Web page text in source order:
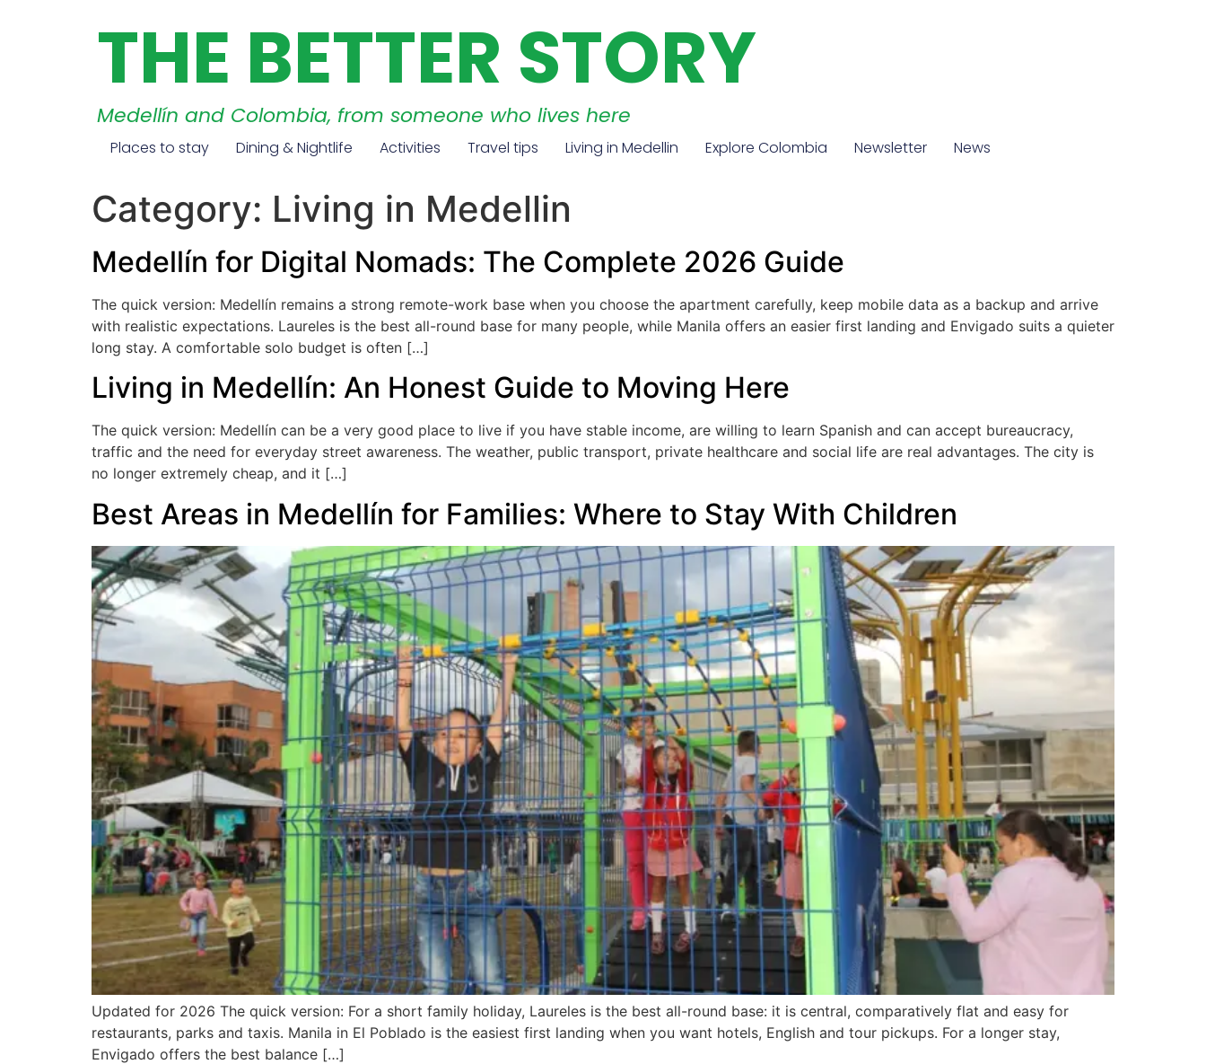
THE BETTER STORY
Medellín and Colombia, from someone who lives here
Places to stay Dining & Nightlife Activities Travel tips Living in Medellin Explore Colombia Newsletter News
Category: Living in Medellin
Medellín for Digital Nomads: The Complete 2026 Guide
The quick version: Medellín remains a strong remote-work base when you choose the apartment carefully, keep mobile data as a backup and arrive
with realistic expectations. Laureles is the best all-round base for many people, while Manila offers an easier first landing and Envigado suits a quieter
long stay. A comfortable solo budget is often […]
Living in Medellín: An Honest Guide to Moving Here
The quick version: Medellín can be a very good place to live if you have stable income, are willing to learn Spanish and can accept bureaucracy,
traffic and the need for everyday street awareness. The weather, public transport, private healthcare and social life are real advantages. The city is
no longer extremely cheap, and it […]
Best Areas in Medellín for Families: Where to Stay With Children
Updated for 2026 The quick version: For a short family holiday, Laureles is the best all-round base: it is central, comparatively flat and easy for
restaurants, parks and taxis. Manila in El Poblado is the easiest first landing when you want hotels, English and tour pickups. For a longer stay,
Envigado offers the best balance […]